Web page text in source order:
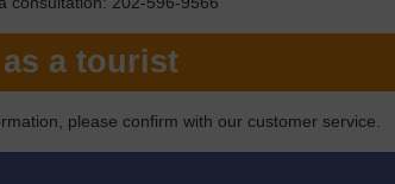
a tourist
please confirm with our customer service.